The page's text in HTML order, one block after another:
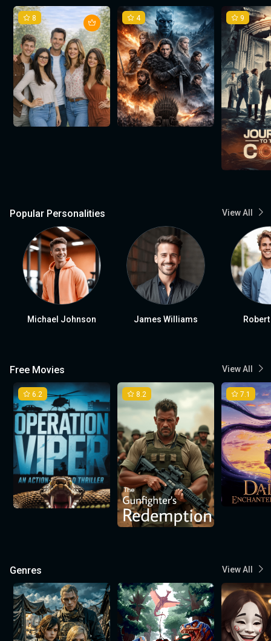
8 4 9
Popular Personalities View All
Michael Johnson James Williams
Free Movies View All
6.2 8.2 7.1
Genres View All